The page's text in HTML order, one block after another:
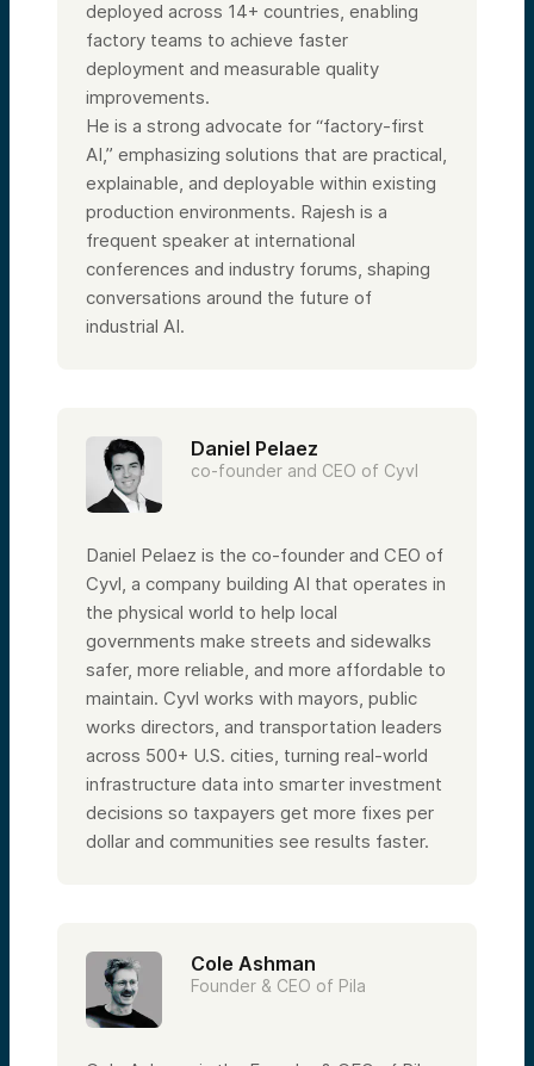
deployed across 14+ countries, enabling
factory teams to achieve faster
deployment and measurable quality
improvements.
He is a strong advocate for “factory-first
AI,” emphasizing solutions that are practical,
explainable, and deployable within existing
production environments. Rajesh is a
frequent speaker at international
conferences and industry forums, shaping
conversations around the future of
industrial AI.
Daniel Pelaez
co-founder and CEO of Cyvl
Daniel Pelaez is the co-founder and CEO of
Cyvl, a company building AI that operates in
the physical world to help local
governments make streets and sidewalks
safer, more reliable, and more affordable to
maintain. Cyvl works with mayors, public
works directors, and transportation leaders
across 500+ U.S. cities, turning real-world
infrastructure data into smarter investment
decisions so taxpayers get more fixes per
dollar and communities see results faster.
Cole Ashman
Founder & CEO of Pila